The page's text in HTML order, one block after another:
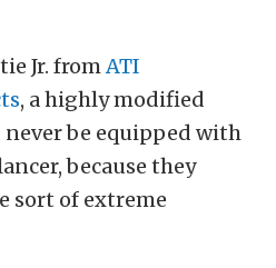
Jr. fromATI
, a highly modified
be equipped with
because they
sort of extreme